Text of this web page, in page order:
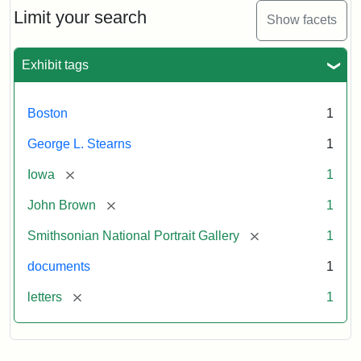
Limit your search Show facets
Exhibit tags
Boston 1
George L. Stearns 1
Iowa [remove] 1
John Brown [remove] 1
Smithsonian National Portrait Gallery [remove] 1
documents 1
letters [remove] 1